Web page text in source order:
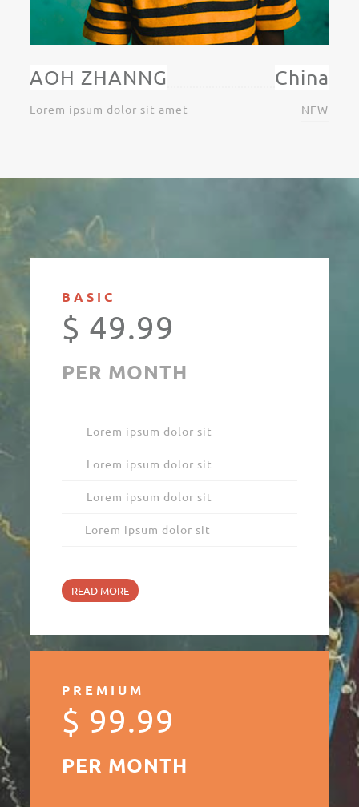
AOH ZHANNG China
Lorem ipsum dolor sit amet NEW
BASIC
$ 49.99
PER MONTH
Lorem ipsum dolor sit
Lorem ipsum dolor sit
Lorem ipsum dolor sit
Lorem ipsum dolor sit
READ MORE
PREMIUM
$ 99.99
PER MONTH